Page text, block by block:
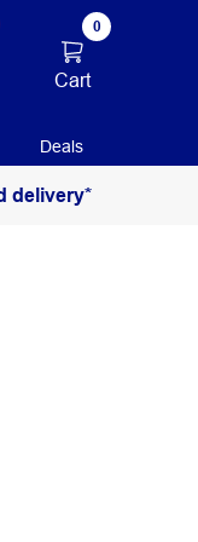
0
Cart
Deals
delivery*